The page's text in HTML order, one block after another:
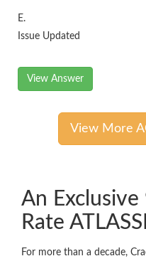
E.
Issue Updated
View Answer
View More
An Exclusive
Rate
For more than a decade,